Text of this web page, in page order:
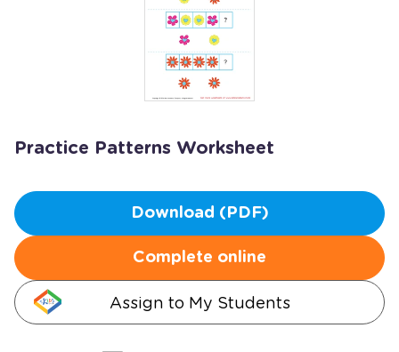
Practice Patterns Worksheet
Download (PDF)
Complete online
Assign to My Students